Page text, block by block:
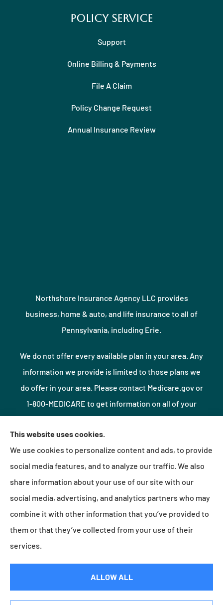
Policy Service
Support
Online Billing & Payments
File A Claim
Policy Change Request
Annual Insurance Review
Northshore Insurance Agency LLC provides
business, home & auto, and life insurance to all of
Pennsylvania, including Erie.
We do not offer every available plan in your area. Any
information we provide is limited to those plans we
do offer in your area. Please contact Medicare.gov or
1-800-MEDICARE to get information on all of your
© Copyright 2026, Northshore Insurance Agency LLC|Privacy Statement
Accessibility Statement| Login
Websites for Insurance
Millville Mutual Insurance (Millville, PA); The Progressive Corporation (Mayfield Village, OH);
This website uses cookies.
We use cookies to personalize content and ads, to provide
social media features, and to analyze our traffic. We also
share information about your use of our site with our
social media, advertising, and analytics partners who may
combine it with other information that you’ve provided to
them or that they’ve collected from your use of their
services.
ALLOW ALL